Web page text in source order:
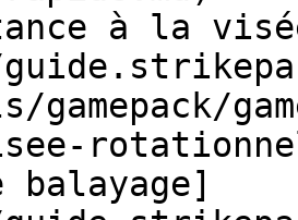
à la
gamepack/